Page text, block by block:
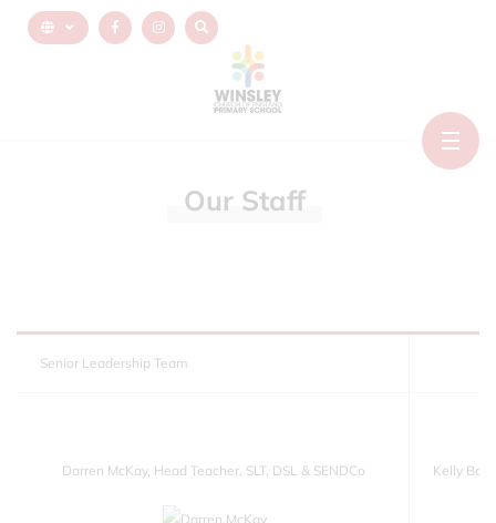
Our Staff
Senior Leadership Team
Darren McKay, Head Teacher, SLT, DSL & SENDCo Kelly